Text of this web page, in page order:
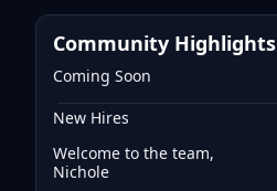
Community Highlights
Coming Soon
New Hires
Welcome to the team,
Nichole